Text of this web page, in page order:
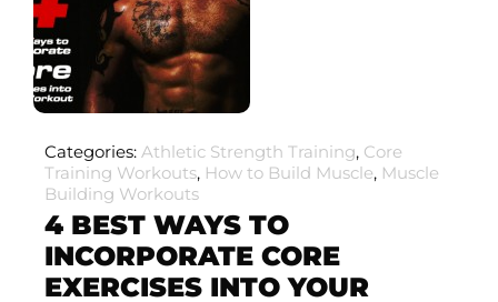
Categories: Athletic Strength Training, Core
Training Workouts, How to Build Muscle, Muscle
Building Workouts
4 BEST WAYS TO
INCORPORATE CORE
EXERCISES INTO YOUR